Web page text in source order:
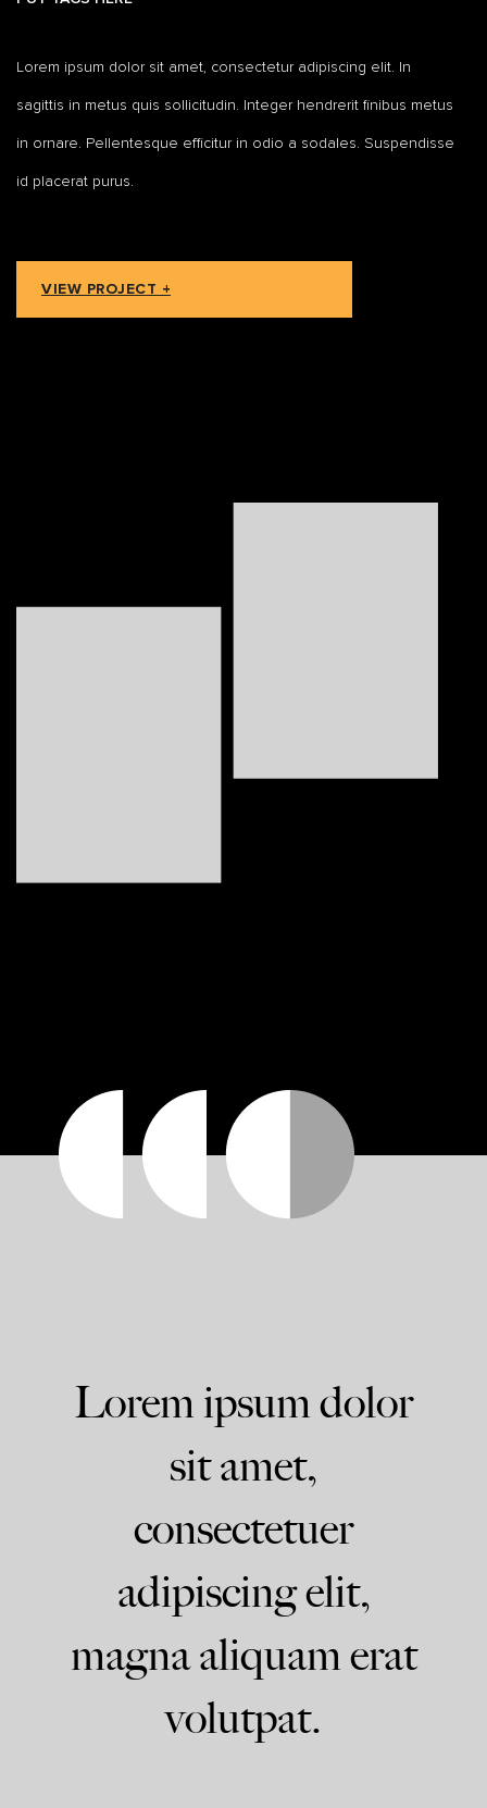
Lorem ipsum dolor sit amet, consectetur adipiscing elit. In
sagittis in metus quis sollicitudin. Integer hendrerit finibus metus
in ornare. Pellentesque efficitur in odio a sodales. Suspendisse
id placerat purus.
VIEW PROJECT +
Lorem ipsum dolor
sit amet,
consectetuer
adipiscing elit,
magna aliquam erat
volutpat.